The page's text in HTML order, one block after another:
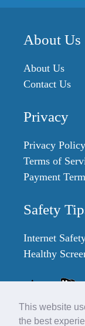
This website
the best
About Us
About Us
Contact Us
Privacy
Privacy Policy
Terms of
Payment
Safety
Internet
Healthy